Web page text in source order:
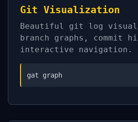
Git Visualization
Beautiful git log
branch graphs, commit
interactive navigation.
gat graph